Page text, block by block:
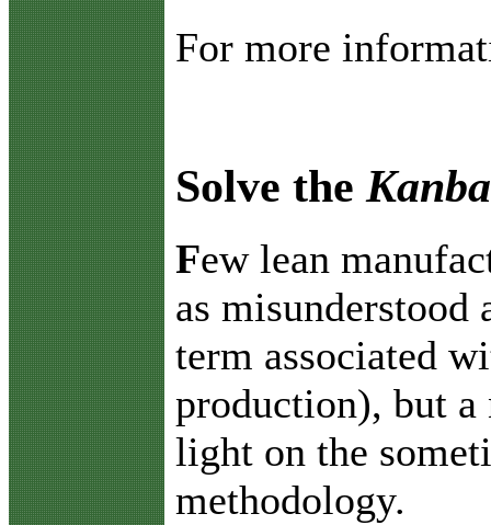
For more
Solve the
Few lean
as misunderstood
term associated
production), but a
light on the
methodology.